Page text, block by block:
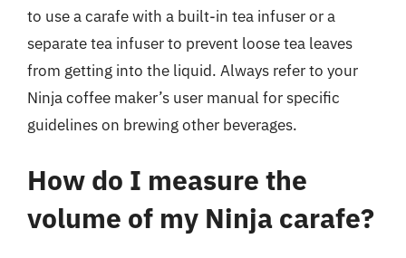
to use a carafe with a built-in tea infuser or a
separate tea infuser to prevent loose tea leaves
from getting into the liquid. Always refer to your
Ninja coffee maker’s user manual for specific
guidelines on brewing other beverages.
How do I measure the
volume of my Ninja carafe?